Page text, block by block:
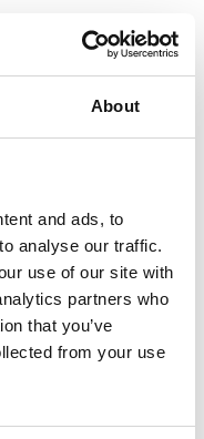
About
and ads, to
analyse our traffic.
use of our site with
partners who
that you’ve
from your use
Lorem ipsum dolor
Nunc purus libero,
turpis.